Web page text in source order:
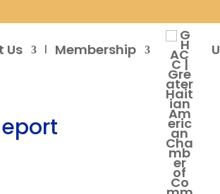
Us Membership